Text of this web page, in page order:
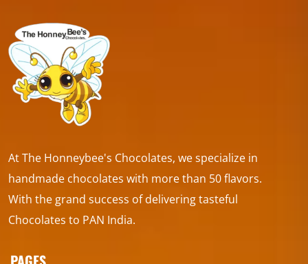
At The Honneybee's Chocolates, we specialize in
handmade chocolates with more than 50 flavors.
With the grand success of delivering tasteful
Chocolates to PAN India.